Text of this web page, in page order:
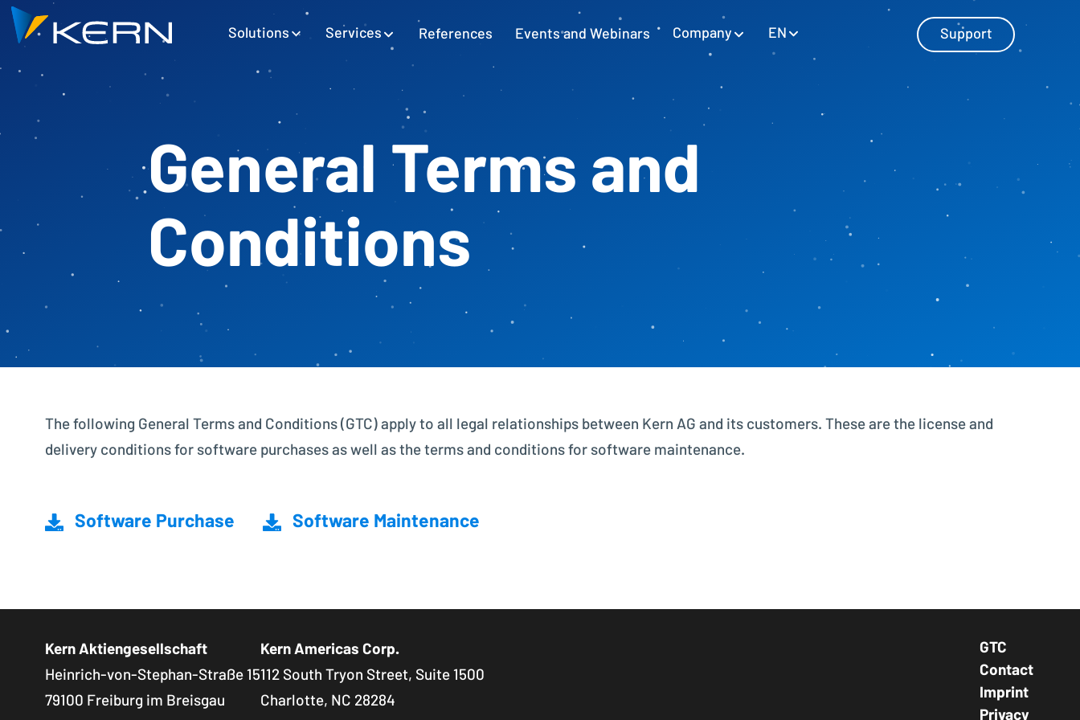
Hauptnavigation
Solutions
SAP Excel Integration
Planning with SAP GUI
Learn more
External Accounting
Balance Sheet & Year-End Financial
Statements in SAP
SAP Project Controlling
Financial Accounting
Modern accounting with SAP FI
Cost Center Planning
Investment Planning
Plan investment projects
Plan and secure cash flow
Master Data Management
Manage master data with SAP and
Services References Events and Webinars Company EN Support
General Terms and
Conditions
The following General Terms and Conditions (GTC) apply to all legal relationships between Kern AG and its customers. These are the license and
delivery conditions for software purchases as well as the terms and conditions for software maintenance.
Software Purchase Software Maintenance
Kern Aktiengesellschaft
Heinrich-von-Stephan-Straße 15
79100 Freiburg im Breisgau
Kern Americas Corp.
112 South Tryon Street, Suite 1500
Charlotte, NC 28284
Footer
GTC
Contact
Imprint
Privacy